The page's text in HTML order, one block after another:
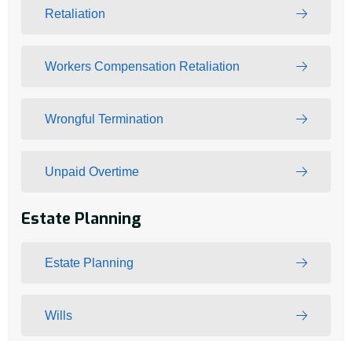
Retaliation
Workers Compensation Retaliation
Wrongful Termination
Unpaid Overtime
Estate Planning
Estate Planning
Wills